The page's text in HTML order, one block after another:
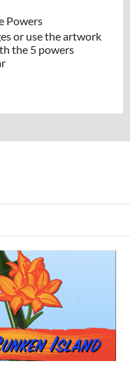
Powers
or use the artwork
the 5 powers